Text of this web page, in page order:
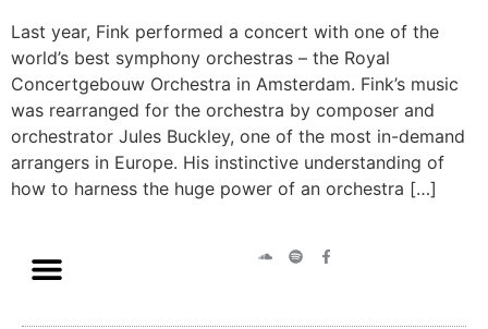
Last year, Fink performed a concert with one of the
world’s best symphony orchestras – the Royal
Concertgebouw Orchestra in Amsterdam. Fink’s music
was rearranged for the orchestra by composer and
orchestrator Jules Buckley, one of the most in-demand
arrangers in Europe. His instinctive understanding of
how to harness the huge power of an orchestra […]